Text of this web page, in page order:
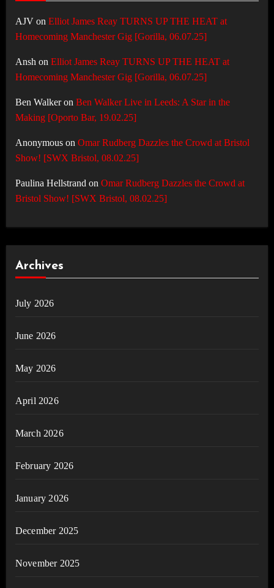
AJVon Elliot James Reay TURNS UP THE HEAT at
Homecoming Manchester Gig [Gorilla, 06.07.25]
Ansh on Elliot James Reay TURNS UP THE HEAT at
Homecoming Manchester Gig [Gorilla, 06.07.25]
Ben Walkeron Ben Walker Live in Leeds: A Star in the
Making [Oporto Bar, 19.02.25]
Anonymouson Omar Rudberg Dazzles the Crowd at Bristol
Show! [SWX Bristol, 08.02.25]
Paulina Hellstrand on Omar Rudberg Dazzles the Crowd at
Bristol Show! [SWX Bristol, 08.02.25]
Archives
July 2026
June 2026
May 2026
April 2026
March 2026
February 2026
January 2026
December 2025
November 2025